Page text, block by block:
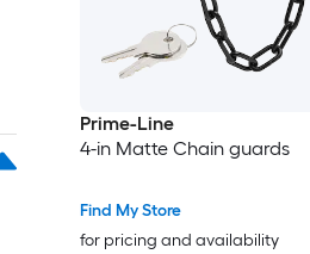
Prime-Line
4-in Matte Chain guards
Find My Store
for pricing and availability